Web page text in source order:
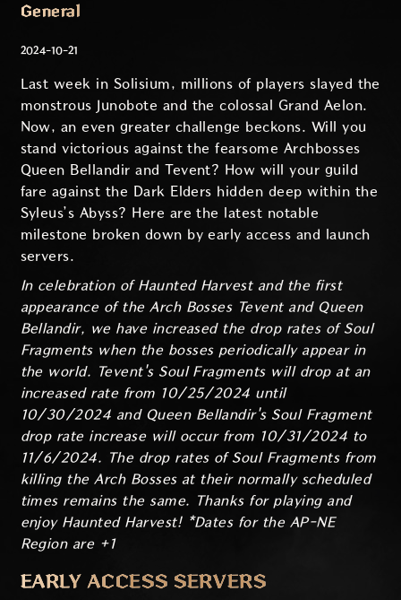
General
2024-10-21
Last week in Solisium, millions of players slayed the
monstrous Junobote and the colossal Grand Aelon.
Now, an even greater challenge beckons. Will you
stand victorious against the fearsome Archbosses
Queen Bellandir and Tevent? How will your guild
fare against the Dark Elders hidden deep within the
Syleus’s Abyss? Here are the latest notable
milestone broken down by early access and launch
servers.
In celebration of Haunted Harvest and the first
appearance of the Arch Bosses Tevent and Queen
Bellandir, we have increased the drop rates of Soul
Fragments when the bosses periodically appear in
the world. Tevent's Soul Fragments will drop at an
increased rate from 10/25/2024 until
10/30/2024 and Queen Bellandir's Soul Fragment
drop rate increase will occur from 10/31/2024 to
11/6/2024. The drop rates of Soul Fragments from
killing the Arch Bosses at their normally scheduled
times remains the same. Thanks for playing and
enjoy Haunted Harvest! *Dates for the AP-NE
Region are +1
EARLY ACCESS SERVERS